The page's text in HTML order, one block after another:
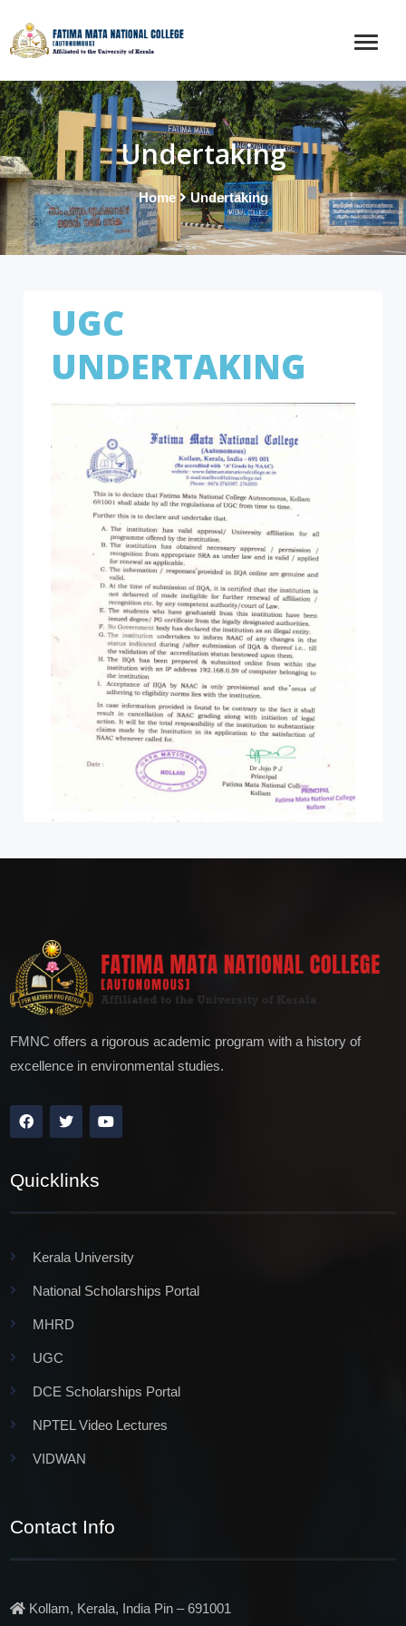
Undertaking
Home Undertaking
UGC
UNDERTAKING
FMNC offers a rigorous academic program with a history of
excellence in environmental studies.
Quicklinks
Kerala University
National Scholarships Portal
MHRD
UGC
DCE Scholarships Portal
NPTEL Video Lectures
VIDWAN
Contact Info
Kollam, Kerala, India Pin – 691001